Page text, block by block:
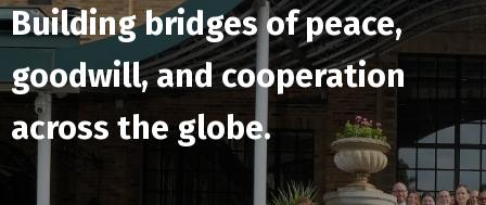
Building bridges of peace,
goodwill, and cooperation
across the globe.